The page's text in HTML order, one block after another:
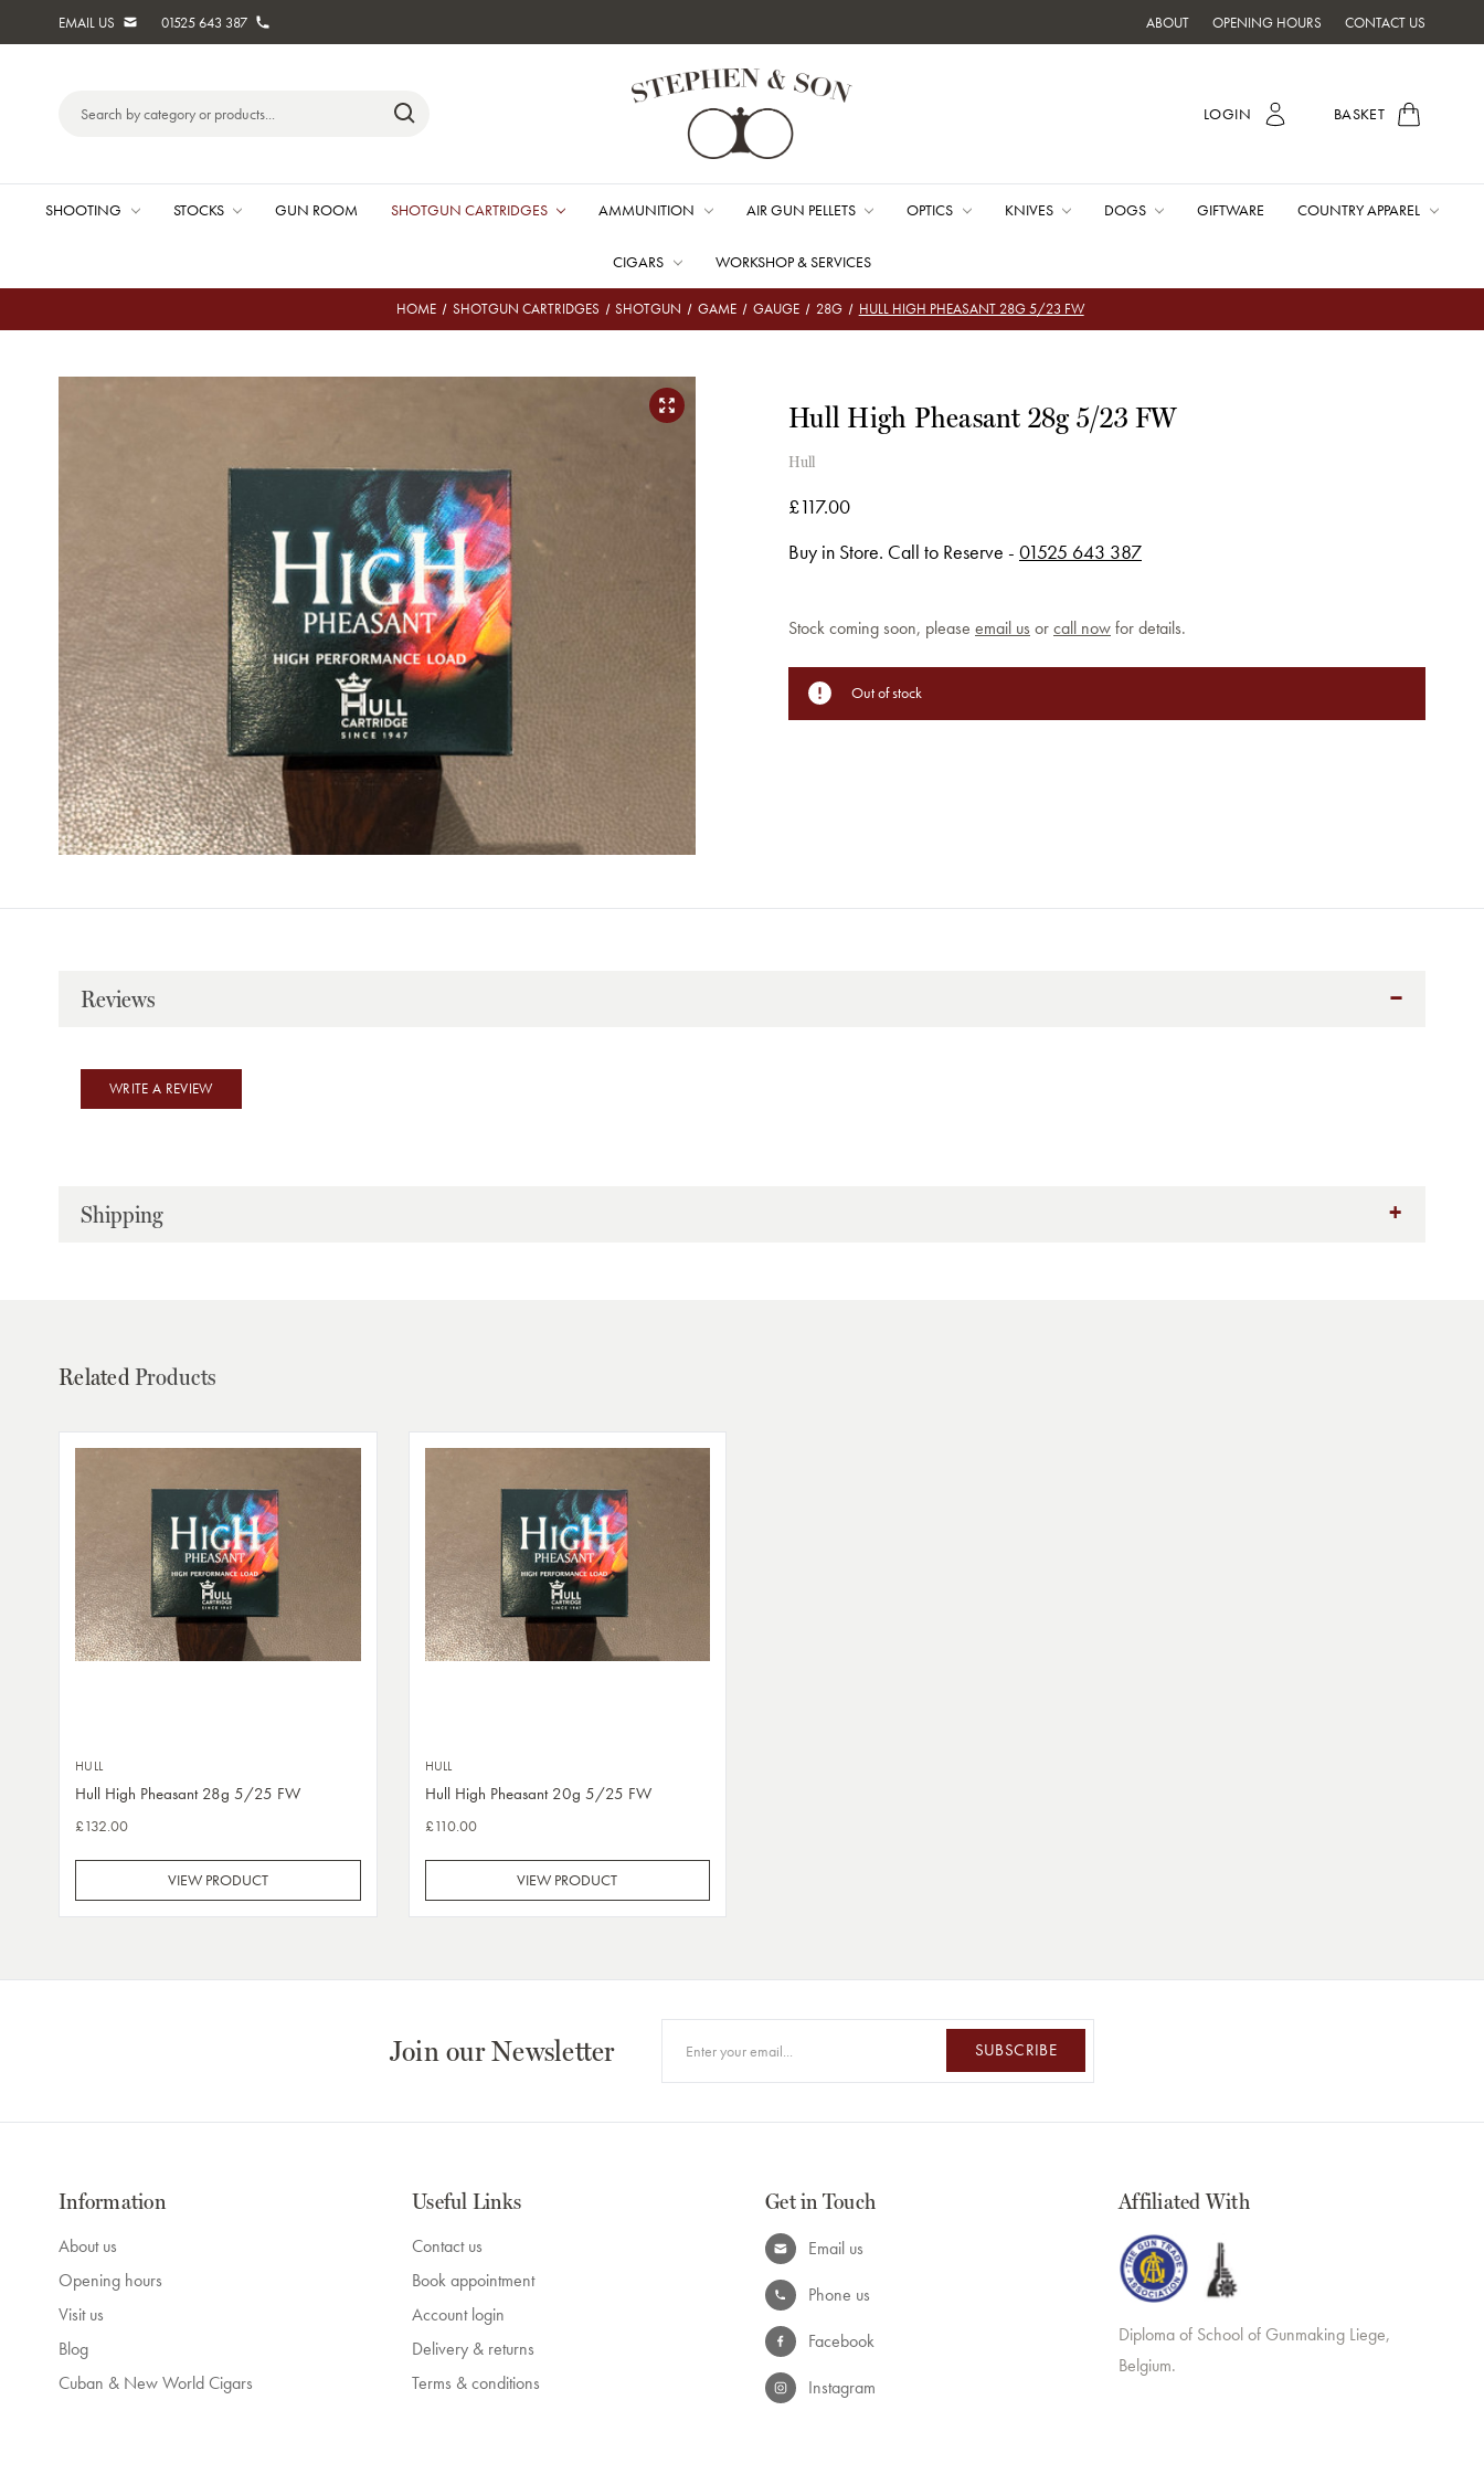
EMAIL US 01525 643 387 ABOUT OPENING HOURS CONTACT US
Keyword:
LOGIN BASKET
SHOOTING STOCKS GUN ROOM SHOTGUN CARTRIDGES AMMUNITION AIR GUN PELLETS OPTICS KNIVES DOGS GIFTWARE COUNTRY APPAREL
CIGARS WORKSHOP & SERVICES
HOME SHOTGUN CARTRIDGES SHOTGUN GAME GAUGE 28G HULL HIGH PHEASANT 28G 5/23 FW
Hull High Pheasant 28g 5/23 FW
Hull
£117.00
Buy in Store. Call to Reserve - 01525 643 387
Current
Stock coming soon, please email us orcall nowfor details.
Out of stock
Reviews
WRITE A REVIEW
Shipping
Related Products
HULL
Hull High Pheasant 28g 5/25 FW
£132.00
VIEW PRODUCT
HULL
Hull High Pheasant 20g 5/25 FW
£110.00
VIEW PRODUCT
Join our Newsletter SUBSCRIBE
Information
About us
Opening hours
Visit us
Blog
Cuban & New World Cigars
Useful Links
Contact us
Book appointment
Account login
Delivery & returns
Terms & conditions
Get in Touch
Email us
Phone us
Facebook
Instagram
Affiliated With
Diploma of School of Gunmaking Liege,
Belgium.